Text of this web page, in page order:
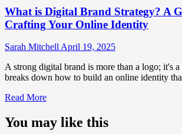
Strategy?
What is Digital Brand Strategy? A
Crafting Your Online Identity
Sarah Mitchell April 19, 2025
A strong digital brand is more than a logo; it's
breaks down how to build an online identity
Read MoreRead
about
What
You may like this